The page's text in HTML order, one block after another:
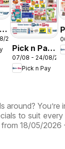
2026
Pick n Pay
Inland
Provinces
Specials
07/08 - 24/08/2026
Pick n Pay
around?
to suit
from 18/05/